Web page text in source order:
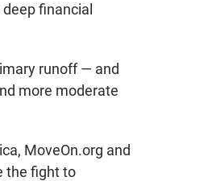
financial
runoff — and
more moderate
MoveOn.org and
the fight to